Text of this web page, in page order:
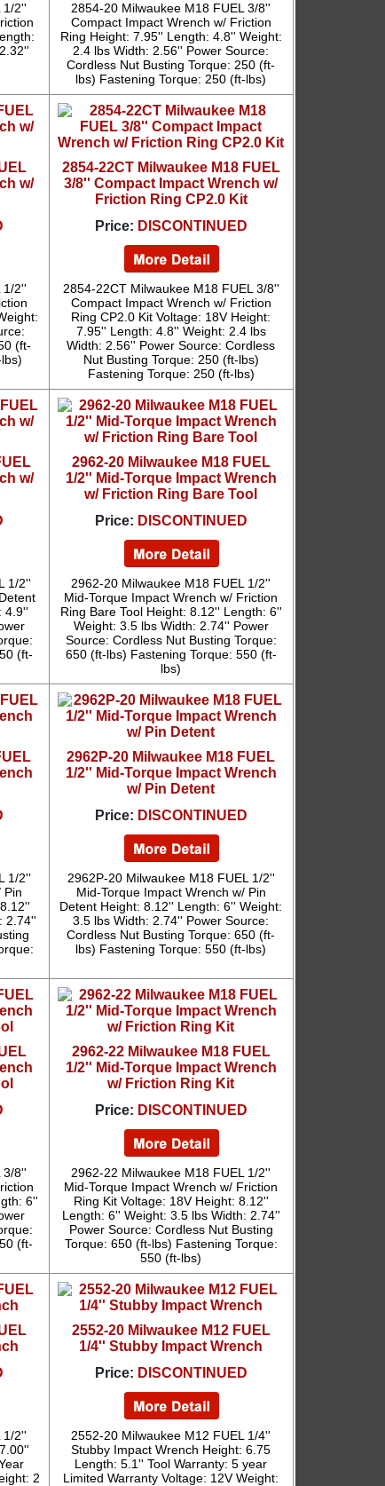
1/2''
2854-20 Milwaukee M18 FUEL 3/8''
Compact Impact Wrench w/ Friction
Ring Height: 7.95'' Length: 4.8'' Weight:
2.4 lbs Width: 2.56'' Power Source:
Cordless Nut Busting Torque: 250 (ft-
lbs) Fastening Torque: 250 (ft-lbs)
w/
1/2''
(ft-
2854-22CT Milwaukee M18 FUEL
3/8'' Compact Impact Wrench w/
Friction Ring CP2.0 Kit
Price: DISCONTINUED
2854-22CT Milwaukee M18 FUEL 3/8''
Compact Impact Wrench w/ Friction
Ring CP2.0 Kit Voltage: 18V Height:
7.95'' Length: 4.8'' Weight: 2.4 lbs
Width: 2.56'' Power Source: Cordless
Nut Busting Torque: 250 (ft-lbs)
Fastening Torque: 250 (ft-lbs)
w/
1/2''
4.9''
(ft-
2962-20 Milwaukee M18 FUEL
1/2'' Mid-Torque Impact Wrench
w/ Friction Ring Bare Tool
Price: DISCONTINUED
2962-20 Milwaukee M18 FUEL 1/2''
Mid-Torque Impact Wrench w/ Friction
Ring Bare Tool Height: 8.12'' Length: 6''
Weight: 3.5 lbs Width: 2.74'' Power
Source: Cordless Nut Busting Torque:
650 (ft-lbs) Fastening Torque: 550 (ft-
lbs)
1/2''
Pin
2.74''
2962P-20 Milwaukee M18 FUEL
1/2'' Mid-Torque Impact Wrench
w/ Pin Detent
Price: DISCONTINUED
2962P-20 Milwaukee M18 FUEL 1/2''
Mid-Torque Impact Wrench w/ Pin
Detent Height: 8.12'' Length: 6'' Weight:
3.5 lbs Width: 2.74'' Power Source:
Cordless Nut Busting Torque: 650 (ft-
lbs) Fastening Torque: 550 (ft-lbs)
3/8''
6''
(ft-
2962-22 Milwaukee M18 FUEL
1/2'' Mid-Torque Impact Wrench
w/ Friction Ring Kit
Price: DISCONTINUED
2962-22 Milwaukee M18 FUEL 1/2''
Mid-Torque Impact Wrench w/ Friction
Ring Kit Voltage: 18V Height: 8.12''
Length: 6'' Weight: 3.5 lbs Width: 2.74''
Power Source: Cordless Nut Busting
Torque: 650 (ft-lbs) Fastening Torque:
550 (ft-lbs)
1/2''
2
2552-20 Milwaukee M12 FUEL
1/4'' Stubby Impact Wrench
Price: DISCONTINUED
2552-20 Milwaukee M12 FUEL 1/4''
Stubby Impact Wrench Height: 6.75
Length: 5.1'' Tool Warranty: 5 year
Limited Warranty Voltage: 12V Weight: